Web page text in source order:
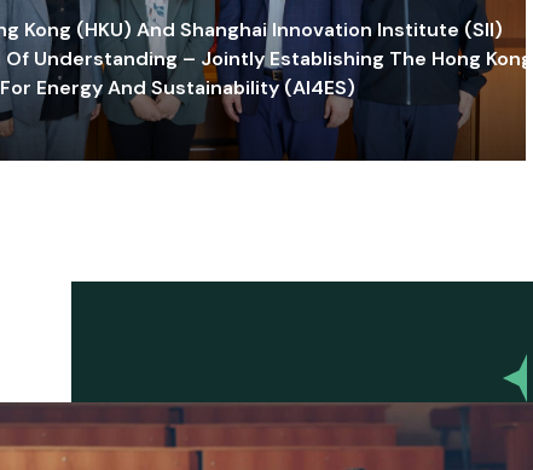
Kong (HKU) And Shanghai Innovation Institute (SII)
Understanding – Jointly Establishing The Hong Kong-
Energy And Sustainability (AI4ES)